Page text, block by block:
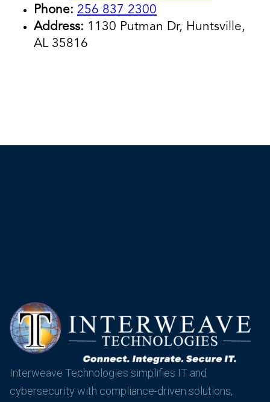
Phone: 256 837 2300
Address: 1130 Putman Dr, Huntsville,
AL 35816
Interweave Technologies simplifies IT and
cybersecurity with compliance-driven solutions,